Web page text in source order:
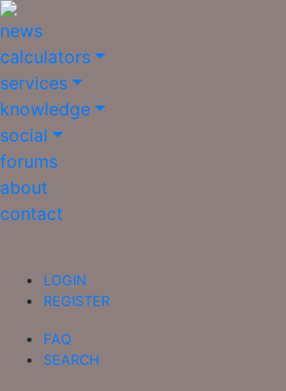
news
calculators
services
knowledge
social
forums
about
contact
LOGIN
REGISTER
FAQ
SEARCH